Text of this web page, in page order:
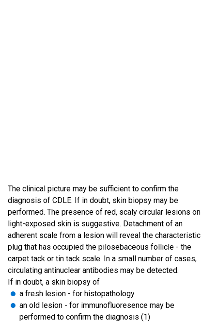
The clinical picture may be sufficient to confirm the
diagnosis of CDLE. If in doubt, skin biopsy may be
performed. The presence of red, scaly circular lesions on
light-exposed skin is suggestive. Detachment of an
adherent scale from a lesion will reveal the characteristic
plug that has occupied the pilosebaceous follicle - the
carpet tack or tin tack scale. In a small number of cases,
circulating antinuclear antibodies may be detected.
If in doubt, a skin biopsy of
a fresh lesion - for histopathology
an old lesion - for immunofluoresence may be
performed to confirm the diagnosis (1)